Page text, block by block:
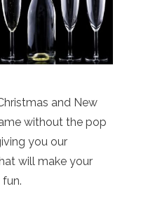
and New
without the pop
you our
will make your